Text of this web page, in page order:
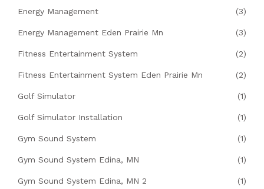
Energy Management (3)
Energy Management Eden Prairie Mn (3)
Fitness Entertainment System (2)
Fitness Entertainment System Eden Prairie Mn (2)
Golf Simulator (1)
Golf Simulator Installation (1)
Gym Sound System (1)
Gym Sound System Edina, MN (1)
Gym Sound System Edina, MN 2 (1)